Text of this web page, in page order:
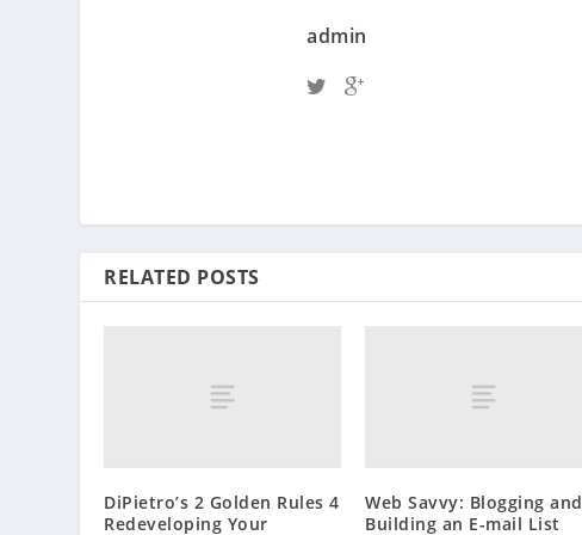
admin
RELATED POSTS
DiPietro’s 2 Golden Rules 4
Redeveloping Your
Web Savvy: Blogging and
Building an E-mail List